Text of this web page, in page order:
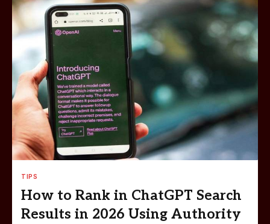
TIPS
How to Rank in ChatGPT Search
Results in 2026 Using Authority